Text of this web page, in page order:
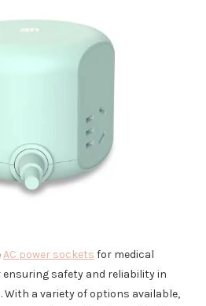
AC power sockets for medical
safety and reliability in
a variety of options available,